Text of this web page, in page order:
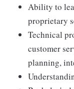
Ability to
proprietary
Technical
customer
planning,